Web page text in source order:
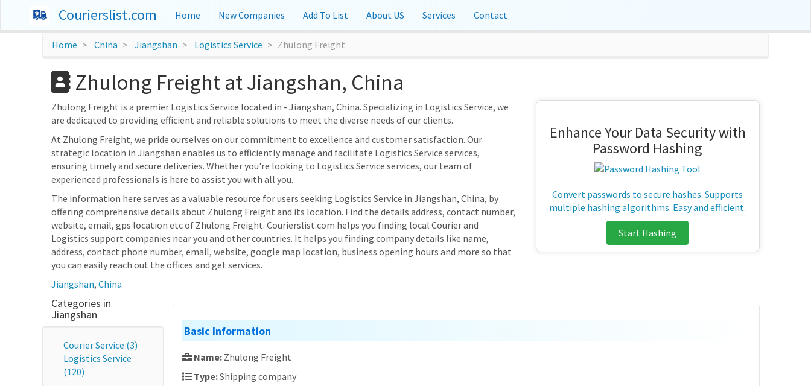
Courierslist.com Home New Companies Add To List About US Services Contact
Home China Jiangshan Logistics Service Zhulong Freight
Zhulong Freight at Jiangshan, China
Zhulong Freight is a premier Logistics Service located in - Jiangshan, China. Specializing in Logistics Service, we
are dedicated to providing efficient and reliable solutions to meet the diverse needs of our clients.
At Zhulong Freight, we pride ourselves on our commitment to excellence and customer satisfaction. Our
strategic location in Jiangshan enables us to efficiently manage and facilitate Logistics Service services,
ensuring timely and secure deliveries. Whether you're looking to Logistics Service services, our team of
experienced professionals is here to assist you with all you.
The information here serves as a valuable resource for users seeking Logistics Service in Jiangshan, China, by
offering comprehensive details about Zhulong Freight and its location. Find the details address, contact number,
website, email, gps location etc of Zhulong Freight. Courierslist.com helps you finding local Courier and
Logistics support companies near you and other countries. It helps you finding company details like name,
address, contact phone number, email, website, google map location, business opening hours and more so that
you can easily reach out the offices and get services.
Enhance Your Data Security with
Password Hashing
Convert passwords to secure hashes. Supports
multiple hashing algorithms. Easy and efficient.
Start Hashing
Jiangshan,China
Categories in
Jiangshan
Courier Service (3)
Logistics Service
(120)
Basic Information
Name: Zhulong Freight
Type:Shipping company